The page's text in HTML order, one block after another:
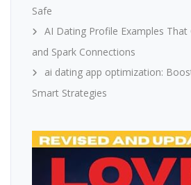
Safe
AI Dating Profile Examples
and Spark Connections
ai dating app optimization:
Smart Strategies